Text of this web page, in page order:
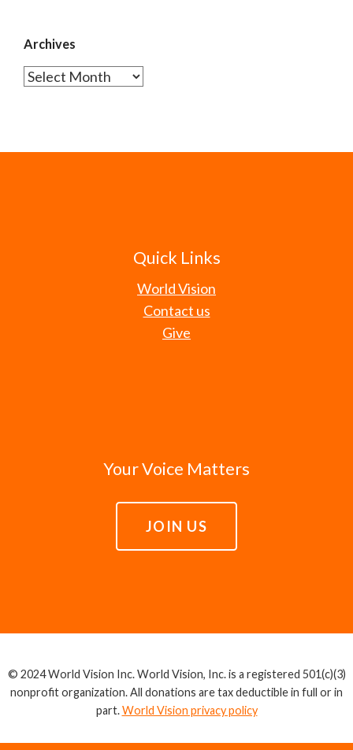
Archives
Archives
Quick Links
World Vision
Contact us
Give
Your Voice Matters
JOIN US
© 2024 World Vision Inc. World Vision, Inc. is a registered 501(c)(3)
nonprofit organization. All donations are tax deductible in full or in
part.World Vision privacy policy